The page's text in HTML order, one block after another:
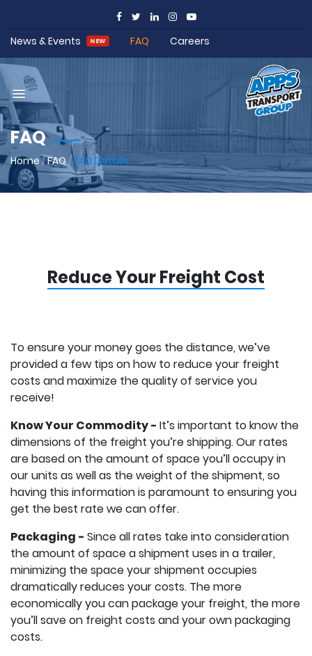
News & Events NEW FAQ Careers
FAQ
Home/FAQ/FAQ Details
Reduce Your Freight Cost
To ensure your money goes the distance, we’ve
provided a few tips on how to reduce your freight
costs and maximize the quality of service you
receive!
Know Your Commodity - It’s important to know the
dimensions of the freight you’re shipping. Our rates
are based on the amount of space you’ll occupy in
our units as well as the weight of the shipment, so
having this information is paramount to ensuring you
get the best rate we can offer.
Packaging - Since all rates take into consideration
the amount of space a shipment uses in a trailer,
minimizing the space your shipment occupies
dramatically reduces your costs. The more
economically you can package your freight, the more
you’ll save on freight costs and your own packaging
costs.